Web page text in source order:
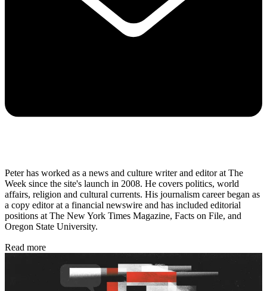
Peter has worked as a news and culture writer and editor at The
Week since the site's launch in 2008. He covers politics, world
affairs, religion and cultural currents. His journalism career began as
a copy editor at a financial newswire and has included editorial
positions at The New York Times Magazine, Facts on File, and
Oregon State University.
Read more